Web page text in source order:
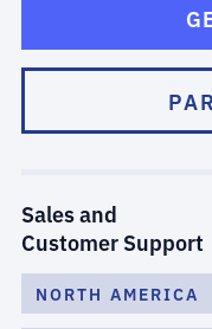
Sales and
Customer Support
NORTH AMERICA